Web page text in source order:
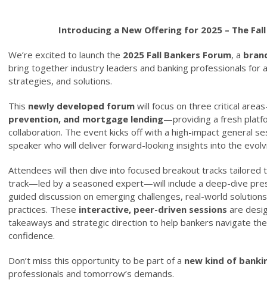
Introducing a New Offering for 2025 – The
We’re excited to launch the 2025 Fall Bankers Forum, a
bring together industry leaders and banking professionals for
strategies, and solutions.
This newly developed forum will focus on three critical
prevention, and mortgage lending—providing a fresh
collaboration. The event kicks off with a high-impact general
speaker who will deliver forward-looking insights into the
Attendees will then dive into focused breakout tracks tailored
track—led by a seasoned expert—will include a deep-dive
guided discussion on emerging challenges, real-world
practices. These interactive, peer-driven sessions are
takeaways and strategic direction to help bankers navigate
confidence.
Don’t miss this opportunity to be part of a new kind of
professionals and tomorrow’s demands.